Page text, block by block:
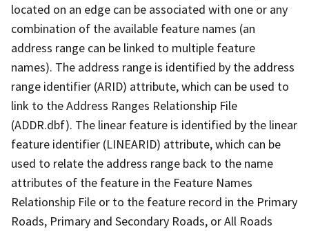
located on an edge can be associated with one or any
combination of the available feature names (an
address range can be linked to multiple feature
names). The address range is identified by the address
range identifier (ARID) attribute, which can be used to
link to the Address Ranges Relationship File
(ADDR.dbf). The linear feature is identified by the linear
feature identifier (LINEARID) attribute, which can be
used to relate the address range back to the name
attributes of the feature in the Feature Names
Relationship File or to the feature record in the Primary
Roads, Primary and Secondary Roads, or All Roads